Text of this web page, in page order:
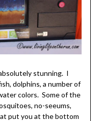
stunning. I
dolphins, a number of
colors. Some of the
no-seeums,
put you at the bottom